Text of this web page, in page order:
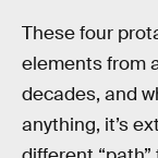
These four
elements from
decades, and
anything, it’s